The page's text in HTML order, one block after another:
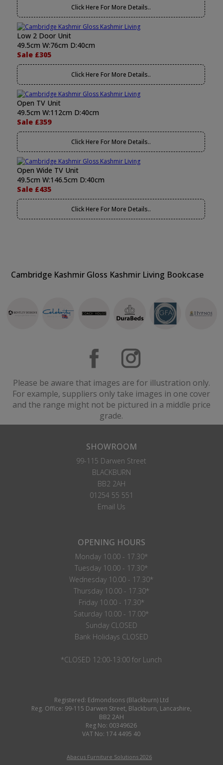
Click Here For More Details..
Low 2 Door Unit
49.5cm W:76cm D:40cm
Sale £305
Click Here For More Details..
Open TV Unit
49.5cm W:112cm D:40cm
Sale £359
Click Here For More Details..
Open Wide TV Unit
49.5cm W:146.5cm D:40cm
Sale £435
Click Here For More Details..
Cambridge Kashmir Gloss Kashmir Living Bookcase
Please be aware that images are for illustration only.
For example, suppliers only take images in one cover
and the range might not be pictured in a middle price
grade.
SHOWROOM
99-115 Darwen Street
BLACKBURN
BB2 2AH
01254 55 551
Email Us
OPENING HOURS
Monday 10.00 - 17.30*
Tuesday 10.00 - 17.30*
Wednesday 10.00 - 17.30*
Thursday 10.00 - 17.30*
Friday 10.00 - 17.30*
Saturday 10.00 - 17.00*
Sunday CLOSED
Bank Holidays CLOSED
*CLOSED 12:00-13:00 for Lunch
Registered: Edmondsons (Blackburn) Ltd
Reg. Office: 99-115 Darwen Street, Blackburn, Lancashire,
BB2 2AH
Reg No: 00349626
VAT No: 174 4495 40
Abacus Furniture Solutions 2026